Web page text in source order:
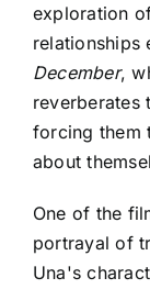
exploration
relationships
December,
reverberates
forcing them
about
One of the
portrayal of
Una's